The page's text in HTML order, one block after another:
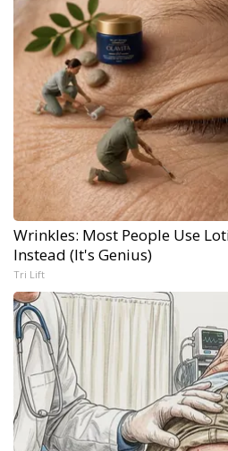
Wrinkles: Most People Use
Instead (It's Genius)
Tri Lift